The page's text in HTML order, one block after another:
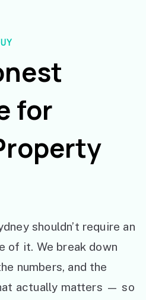
for
shouldn’t require an
of it. We break down
numbers, and the
actually matters — so